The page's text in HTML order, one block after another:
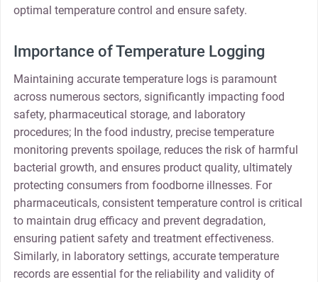
optimal temperature control and ensure safety.
Importance of Temperature Logging
Maintaining accurate temperature logs is paramount
across numerous sectors, significantly impacting food
safety, pharmaceutical storage, and laboratory
procedures; In the food industry, precise temperature
monitoring prevents spoilage, reduces the risk of harmful
bacterial growth, and ensures product quality, ultimately
protecting consumers from foodborne illnesses. For
pharmaceuticals, consistent temperature control is critical
to maintain drug efficacy and prevent degradation,
ensuring patient safety and treatment effectiveness.
Similarly, in laboratory settings, accurate temperature
records are essential for the reliability and validity of